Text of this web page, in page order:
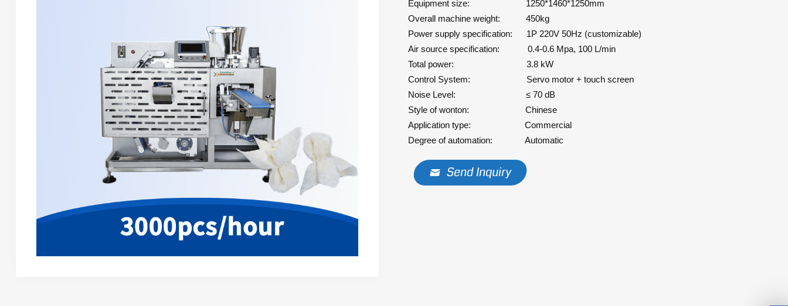
Equipment size: 1250*1460*1250mm
Overall machine weight: 450kg
Power supply specification: 1P 220V 50Hz (customizable)
Air source specification: 0.4-0.6 Mpa, 100 L/min
Total power: 3.8 kW
Control System: Servo motor + touch screen
Noise Level: ≤ 70 dB
Style of wonton: Chinese
Application type: Commercial
Degree of automation: Automatic
Send Inquiry